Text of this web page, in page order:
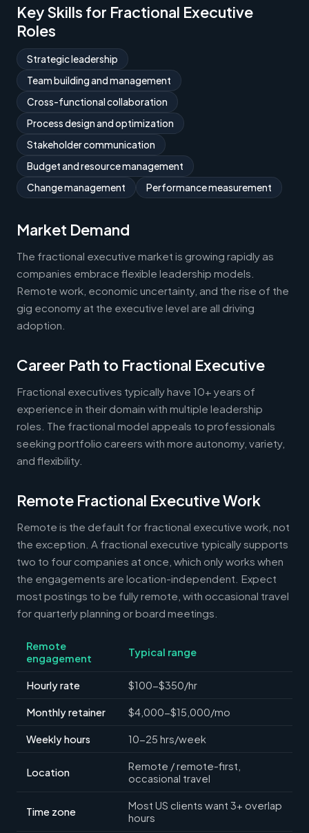
Key Skills for Fractional Executive
Roles
Strategic leadership
Team building and management
Cross-functional collaboration
Process design and optimization
Stakeholder communication
Budget and resource management
Change management
Performance measurement
Market Demand
The fractional executive market is growing rapidly as
companies embrace flexible leadership models.
Remote work, economic uncertainty, and the rise of the
gig economy at the executive level are all driving
adoption.
Career Path to Fractional Executive
Fractional executives typically have 10+ years of
experience in their domain with multiple leadership
roles. The fractional model appeals to professionals
seeking portfolio careers with more autonomy, variety,
and flexibility.
Remote Fractional Executive Work
Remote is the default for fractional executive work, not
the exception. A fractional executive typically supports
two to four companies at once, which only works when
the engagements are location-independent. Expect
most postings to be fully remote, with occasional travel
for quarterly planning or board meetings.
Remote
engagement
Typical range
Hourly rate $100-$350/hr
Monthly retainer $4,000-$15,000/mo
Weekly hours 10-25 hrs/week
Location
Remote / remote-first,
occasional travel
Time zone
Most US clients want 3+ overlap
hours